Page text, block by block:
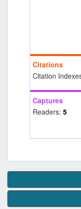
Citations
Citation
Captures
Readers: 5